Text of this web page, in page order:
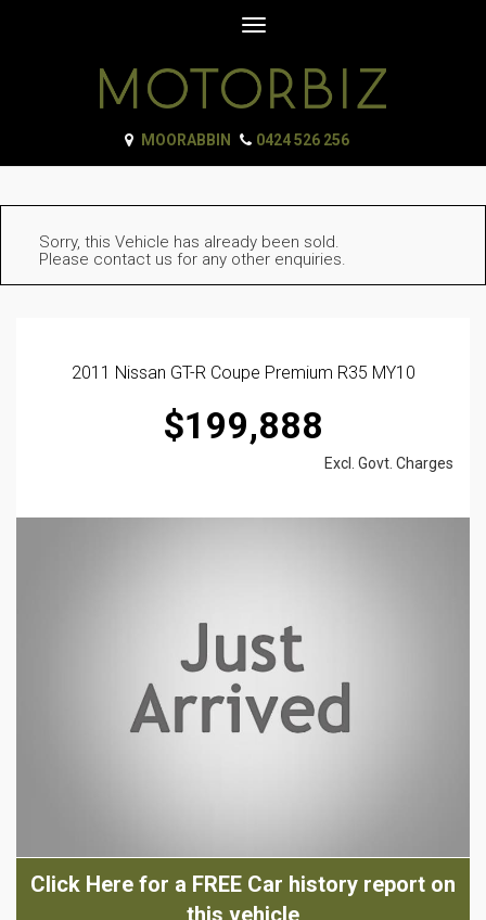
Toggle
MOORABBIN 0424 526 256
Sorry, this Vehicle has already been sold.
Please contact us for any other enquiries.
2011 Nissan GT-R Coupe Premium R35 MY10
$199,888
Excl. Govt. Charges
Click Here for a FREE Car history report on
this vehicle